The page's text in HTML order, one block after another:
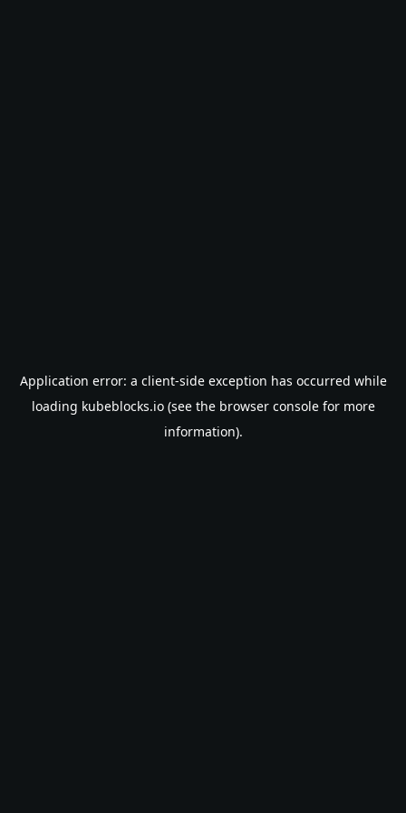
Application error: a client-side exception has occurred while
loading kubeblocks.io(see the browser consolefor more
information).